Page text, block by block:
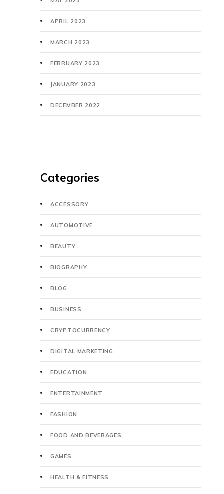
APRIL 2023
MARCH 2023
FEBRUARY 2023
JANUARY 2023
DECEMBER 2022
Categories
ACCESSORY
AUTOMOTIVE
BEAUTY
BIOGRAPHY
BLOG
BUSINESS
CRYPTOCURRENCY
DIGITAL MARKETING
EDUCATION
ENTERTAINMENT
FASHION
FOOD AND BEVERAGES
GAMES
HEALTH & FITNESS